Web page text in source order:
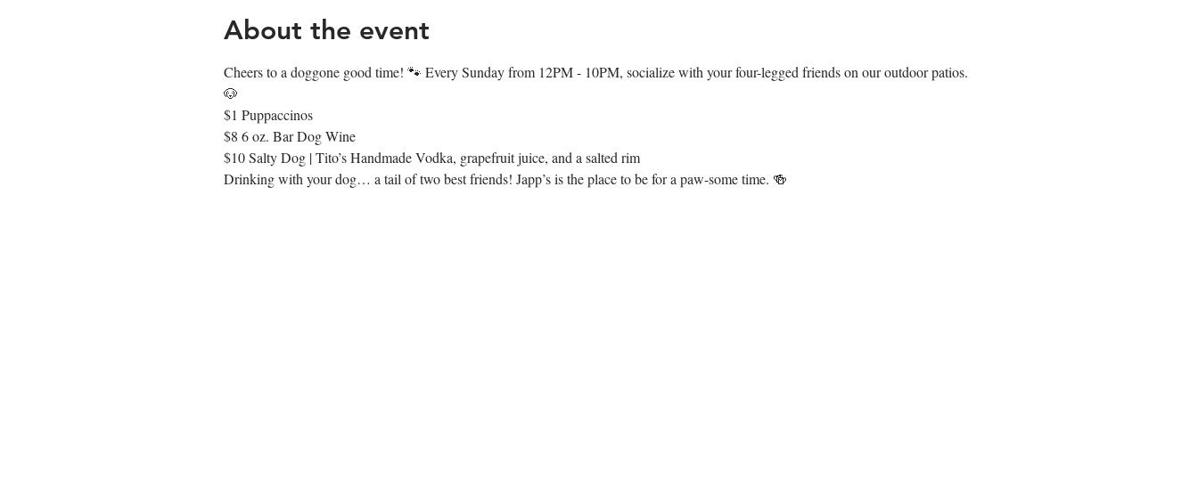
About the event
Cheers to a doggone good time! 🐾 Every Sunday from 12PM - 10PM, socialize with your four-legged friends on our outdoor patios.
🐶
$1 Puppaccinos
$8 6 oz. Bar Dog Wine
$10 Salty Dog | Tito’s Handmade Vodka, grapefruit juice, and a salted rim
Drinking with your dog… a tail of two best friends! Japp’s is the place to be for a paw-some time. 🍻